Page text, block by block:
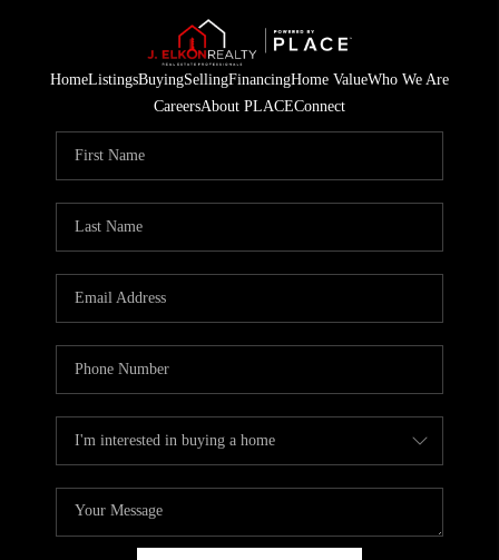
HomeListingsBuyingSellingFinancingHome ValueWho We Are
CareersAbout PLACEConnect